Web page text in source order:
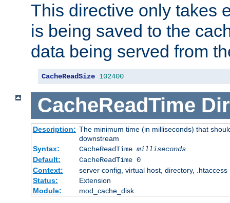
This directive only takes
is being saved to the
data being served from
CacheReadSize 102400
CacheReadTime
Description: The minimum time (in milliseconds) that
downstream
Syntax:
CacheReadTime milliseconds
Default:
CacheReadTime 0
Context:
server config, virtual host, directory, .htaccess
Status:
Extension
Module:
mod_cache_disk